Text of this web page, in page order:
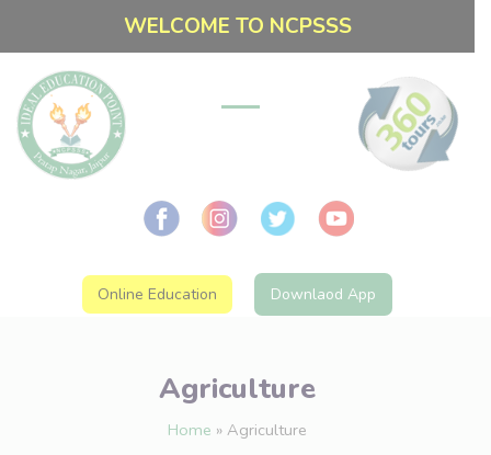
WELCOME TO NCPSSS
Online Education Downlaod App
Agriculture
Home » Agriculture